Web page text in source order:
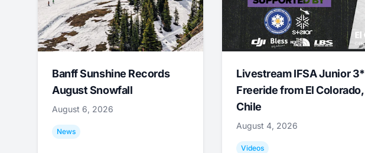
Banff Sunshine Records
August Snowfall
August 6, 2026
News
Livestream IFSA Junior 3*
Freeride from El Colorado,
Chile
August 4, 2026
Videos